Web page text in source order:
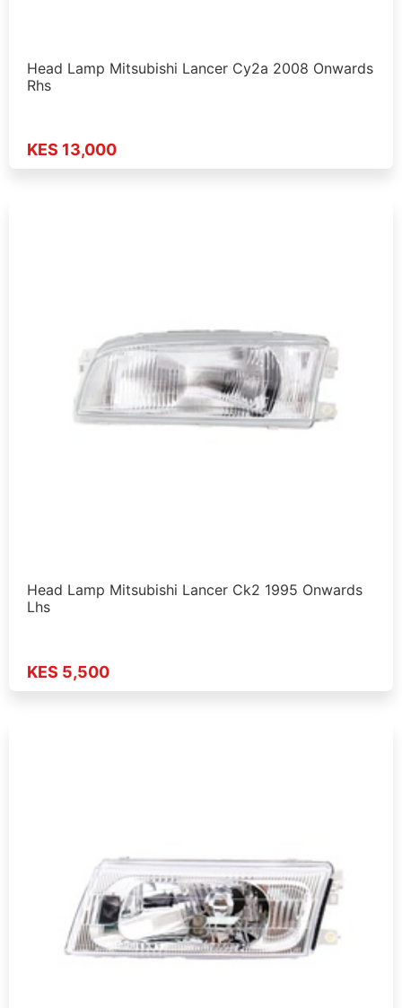
Head Lamp Mitsubishi Lancer Cy2a 2008 Onwards
Rhs
KES 13,000
Head Lamp Mitsubishi Lancer Ck2 1995 Onwards
Lhs
KES 5,500